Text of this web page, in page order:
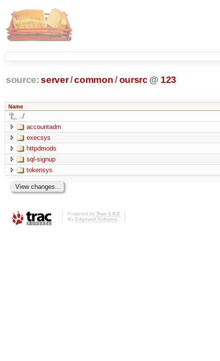
source: server/common /oursrc @ 123
Name
../
accountadm
execsys
httpdmods
sql-signup
tokensys
Powered by Trac 1.0.2
By Edgewall Software.